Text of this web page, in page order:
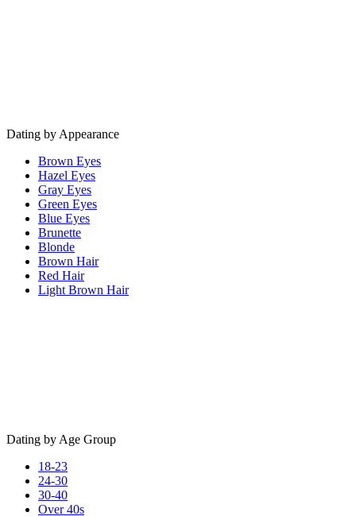
Dating by Appearance
Brown Eyes
Hazel Eyes
Gray Eyes
Green Eyes
Blue Eyes
Brunette
Blonde
Brown Hair
Red Hair
Light Brown Hair
Dating by Age Group
18-23
24-30
30-40
Over 40s